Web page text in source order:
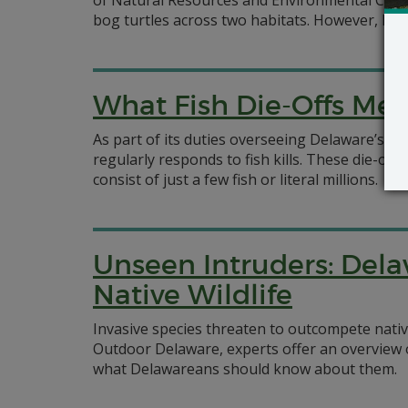
bog turtles across two habitats. However,
What Fish Die-Offs
As part of its duties overseeing Delaware’s
regularly responds to fish kills. These die-
consist of just a few fish or literal millions.
Unseen Intruders:
Native Wildlife
Invasive species threaten to outcompete
Outdoor Delaware, experts offer an
what Delawareans should know about them.